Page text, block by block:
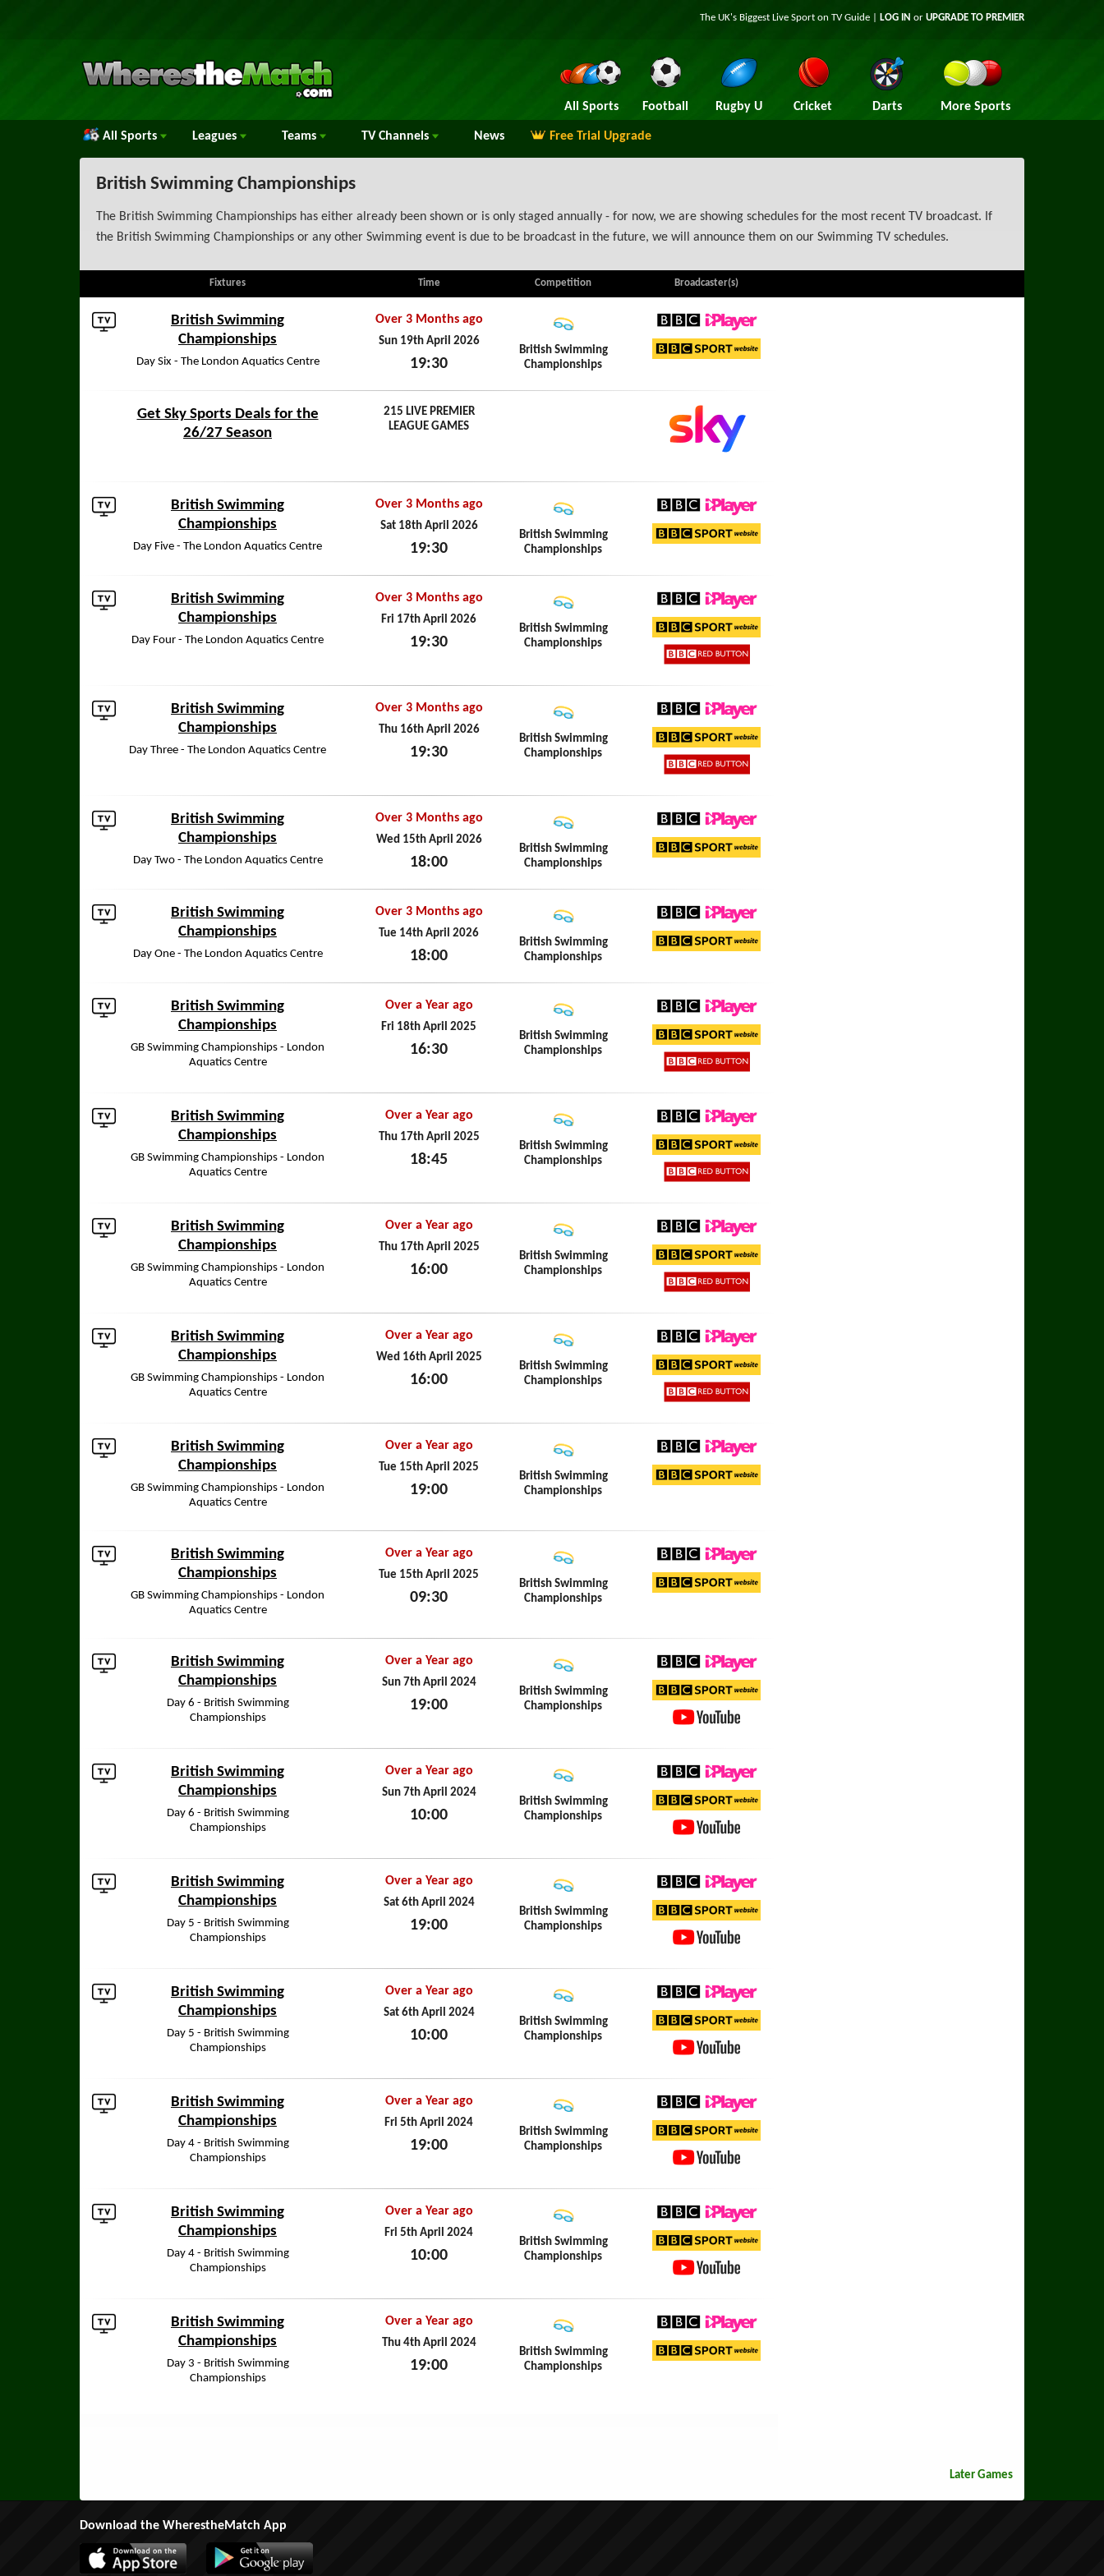
The UK's Biggest Live Sport on TV Guide | LOG IN or UPGRADE TO PREMIER
All Sports Football Rugby U Cricket Darts More Sports
All Sports Leagues Teams TV Channels News Free Trial Upgrade
British Swimming Championships
The British Swimming Championships has either already been shown or is only staged annually - for now, we are showing schedules for the most recent TV broadcast. If
the British Swimming Championships or any other Swimming event is due to be broadcast in the future, we will announce them on our Swimming TV schedules.
Fixtures Time Competition Broadcaster(s)
British Swimming
Championships
Day Six - The London Aquatics Centre
Over 3 Months ago
Sun 19th April 2026
19:30
British Swimming
Championships
BBC iPlayer
Get Sky Sports Deals for the
26/27 Season
215 LIVE PREMIER
LEAGUE GAMES
British Swimming
Championships
Day Five - The London Aquatics Centre
Over 3 Months ago
Sat 18th April 2026
19:30
British Swimming
Championships
BBC iPlayer
British Swimming
Championships
Day Four - The London Aquatics Centre
Over 3 Months ago
Fri 17th April 2026
19:30
British Swimming
Championships
BBC iPlayer
BBC Sport Website
British Swimming
Championships
Day Three - The London Aquatics Centre
Over 3 Months ago
Thu 16th April 2026
19:30
British Swimming
Championships
BBC iPlayer
BBC Sport Website
British Swimming
Championships
Day Two - The London Aquatics Centre
Over 3 Months ago
Wed 15th April 2026
18:00
British Swimming
Championships
BBC iPlayer
British Swimming
Championships
Day One - The London Aquatics Centre
Over 3 Months ago
Tue 14th April 2026
18:00
British Swimming
Championships
BBC iPlayer
British Swimming
Championships
GB Swimming Championships - London
Aquatics Centre
Over a Year ago
Fri 18th April 2025
16:30
British Swimming
Championships
BBC iPlayer
BBC Sport Website
British Swimming
Championships
GB Swimming Championships - London
Aquatics Centre
Over a Year ago
Thu 17th April 2025
18:45
British Swimming
Championships
BBC iPlayer
BBC Sport Website
British Swimming
Championships
GB Swimming Championships - London
Aquatics Centre
Over a Year ago
Thu 17th April 2025
16:00
British Swimming
Championships
BBC iPlayer
BBC Sport Website
British Swimming
Championships
GB Swimming Championships - London
Aquatics Centre
Over a Year ago
Wed 16th April 2025
16:00
British Swimming
Championships
BBC iPlayer
BBC Sport Website
British Swimming
Championships
GB Swimming Championships - London
Aquatics Centre
Over a Year ago
Tue 15th April 2025
19:00
British Swimming
Championships
BBC iPlayer
British Swimming
Championships
GB Swimming Championships - London
Aquatics Centre
Over a Year ago
Tue 15th April 2025
09:30
British Swimming
Championships
BBC iPlayer
British Swimming
Championships
Day 6 - British Swimming
Championships
Over a Year ago
Sun 7th April 2024
19:00
British Swimming
Championships
BBC iPlayer
BBC Sport Website
British Swimming
Championships
Day 6 - British Swimming
Championships
Over a Year ago
Sun 7th April 2024
10:00
British Swimming
Championships
BBC iPlayer
BBC Sport Website
British Swimming
Championships
Day 5 - British Swimming
Championships
Over a Year ago
Sat 6th April 2024
19:00
British Swimming
Championships
BBC iPlayer
BBC Sport Website
British Swimming
Championships
Day 5 - British Swimming
Championships
Over a Year ago
Sat 6th April 2024
10:00
British Swimming
Championships
BBC iPlayer
BBC Sport Website
British Swimming
Championships
Day 4 - British Swimming
Championships
Over a Year ago
Fri 5th April 2024
19:00
British Swimming
Championships
BBC iPlayer
BBC Sport Website
British Swimming
Championships
Day 4 - British Swimming
Championships
Over a Year ago
Fri 5th April 2024
10:00
British Swimming
Championships
BBC iPlayer
BBC Sport Website
British Swimming
Championships
Day 3 - British Swimming
Championships
Over a Year ago
Thu 4th April 2024
19:00
British Swimming
Championships
BBC iPlayer
Later Games
Download the WherestheMatch App